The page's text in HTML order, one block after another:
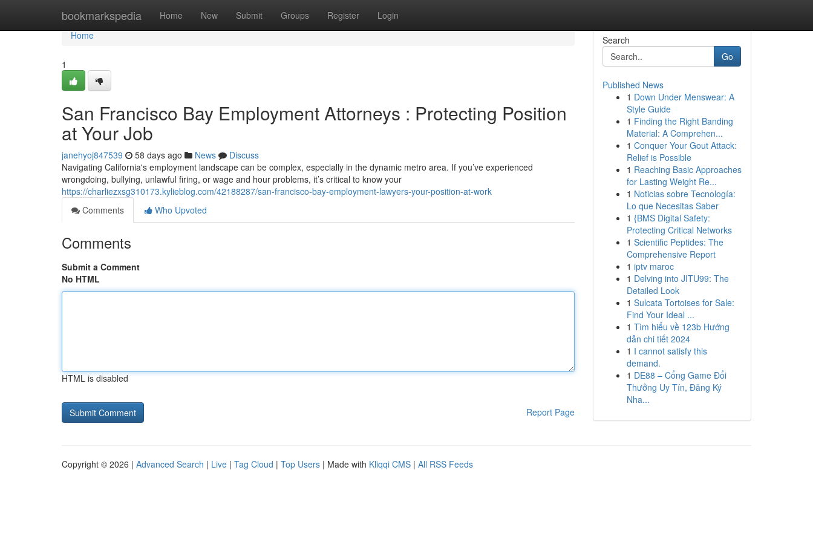
bookmarkspedia Home New Submit Groups Register Login
Home
Home
1
San Francisco Bay Employment Attorneys : Protecting Position
at Your Job
janehyoj847539 58 days ago News
Discuss
Navigating California's employment landscape can be complex, especially in the dynamic metro area. If you’ve experienced
wrongdoing, bullying, unlawful firing, or wage and hour problems, it’s critical to know your
https://charliezxsg310173.kylieblog.com/42188287/san-francisco-bay-employment-lawyers-your-position-at-work
Comments
Who Upvoted
Comments
Submit a Comment
No HTML
HTML is disabled
Report Page
Search
Go
Published News
1 Down Under Menswear: A
Style Guide
1 Finding the Right Banding
Material: A Comprehen...
1 Conquer Your Gout Attack:
Relief is Possible
1 Reaching Basic Approaches
for Lasting Weight Re...
1 Noticias sobre Tecnología:
Lo que Necesitas Saber
1 {BMS Digital Safety:
Protecting Critical Networks
1 Scientific Peptides: The
Comprehensive Report
1 iptv maroc
1 Delving into JITU99: The
Detailed Look
1 Sulcata Tortoises for Sale:
Find Your Ideal ...
1 Tìm hiểu về 123b Hướng
dẫn chi tiết 2024
1 I cannot satisfy this
demand.
1 DE88 – Cổng Game Đổi
Thưởng Uy Tín, Đăng Ký
Nha...
Copyright © 2026 | Advanced Search | Live | Tag Cloud | Top Users | Made with Kliqqi CMS | All RSS Feeds